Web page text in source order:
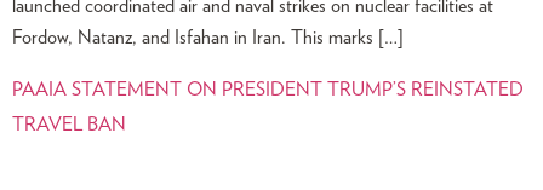
launched coordinated air and naval strikes on nuclear facilities at
Fordow, Natanz, and Isfahan in Iran. This marks […]
PAAIA STATEMENT ON PRESIDENT TRUMP’S REINSTATED
TRAVEL BAN